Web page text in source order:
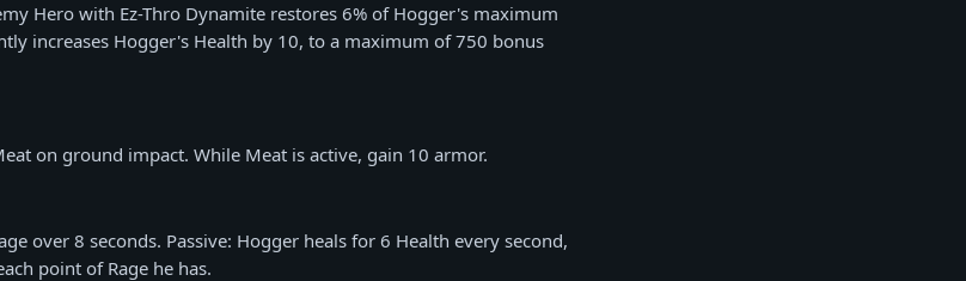
Hero with Ez-Thro Dynamite restores 6% of Hogger's maximum
increases Hogger's Health by 10, to a maximum of 750 bonus
on ground impact. While Meat is active, gain 10 armor.
over 8 seconds. Passive: Hogger heals for 6 Health every second,
point of Rage he has.